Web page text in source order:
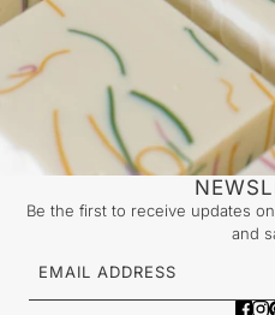
Be the first to receive updates
and
Email address
This site is protected by